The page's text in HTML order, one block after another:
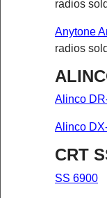
radios
Anytone
radios
Alinco
Alinco
CRT
SS 6900